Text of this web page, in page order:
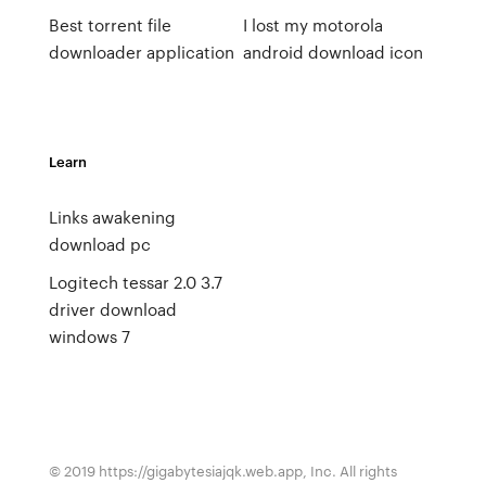
Best torrent file
downloader application
I lost my motorola
android download icon
Learn
Links awakening
download pc
Logitech tessar 2.0 3.7
driver download
windows 7
© 2019 https://gigabytesiajqk.web.app, Inc. All rights